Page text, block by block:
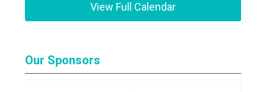
View Full Calendar
Our Sponsors